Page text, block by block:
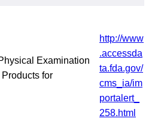
Examination
for
http://www
.accessda
ta.fda.gov/
cms_ia/im
portalert_
258.html